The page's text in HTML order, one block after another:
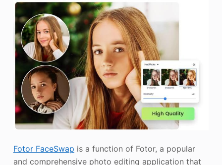
Fotor FaceSwap is a function of Fotor, a popular
and comprehensive photo editing application that